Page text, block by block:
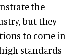
the
but they
to come in
standards